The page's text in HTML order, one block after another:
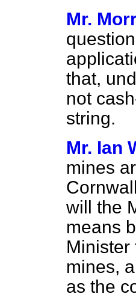
Mr.
that,
not
string.
Mr. Ian
mines
will the
means
Minister
mines,
as the